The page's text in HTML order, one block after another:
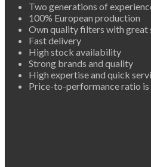
Two generations of
100% European production
Own quality filters with great
Fast delivery
High stock availability
Strong brands and quality
High expertise and quick
Price-to-performance ratio is